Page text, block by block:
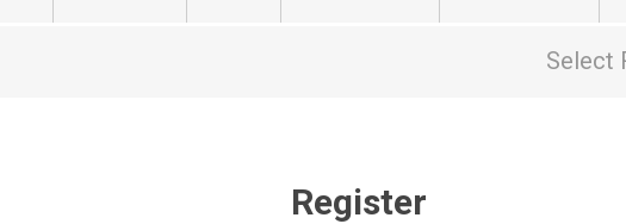
Select
Register